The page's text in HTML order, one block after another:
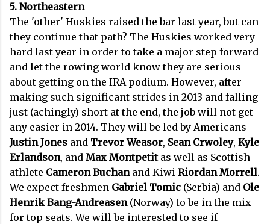
5. Northeastern
The 'other' Huskies raised the bar last year, but can
they continue that path? The Huskies worked very
hard last year in order to take a major step forward
and let the rowing world know they are serious
about getting on the IRA podium. However, after
making such significant strides in 2013 and falling
just (achingly) short at the end, the job will not get
any easier in 2014. They will be led by Americans
Justin Jones and Trevor Weasor, Sean Crwoley, Kyle
Erlandson, and Max Montpetitas well as Scottish
athlete Cameron Buchanand Kiwi Riordan Morrell.
We expect freshmen Gabriel Tomic (Serbia) and Ole
Henrik Bang-Andreasen(Norway) to be in the mix
for top seats. We will be interested to see if